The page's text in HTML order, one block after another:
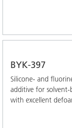
BYK-397
Silicone- and
additive for solvent-
with excellent